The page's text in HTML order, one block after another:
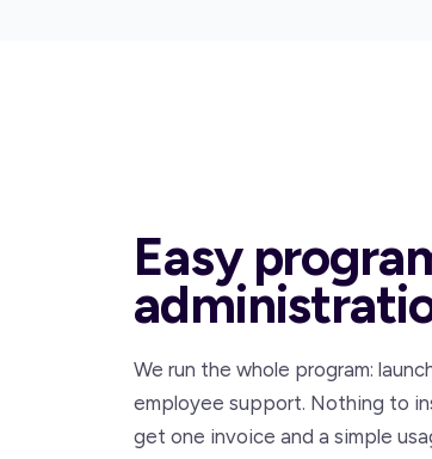
Easy
We run the whole program:
employee support. Nothing to
get one invoice and a simple